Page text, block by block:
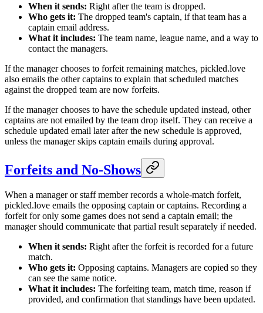
When it sends: Right after the team is dropped.
Who gets it: The dropped team's captain, if that team has a
captain email address.
What it includes: The team name, league name, and a way to
contact the managers.
If the manager chooses to forfeit remaining matches, pickled.love
also emails the other captains to explain that scheduled matches
against the dropped team are now forfeits.
If the manager chooses to have the schedule updated instead, other
captains are not emailed by the team drop itself. They can receive a
schedule updated email later after the new schedule is approved,
unless the manager skips captain emails during approval.
Forfeits and No-Shows
When a manager or staff member records a whole-match forfeit,
pickled.love emails the opposing captain or captains. Recording a
forfeit for only some games does not send a captain email; the
manager should communicate that partial result separately if needed.
When it sends: Right after the forfeit is recorded for a future
match.
Who gets it: Opposing captains. Managers are copied so they
can see the same notice.
What it includes: The forfeiting team, match time, reason if
provided, and confirmation that standings have been updated.